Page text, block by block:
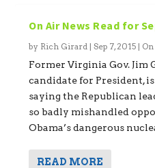
On Air News Read for
by Rich Girard |Sep 7, 2015 |
Former Virginia Gov. Jim
candidate for President,
saying the Republican
so badly mishandled
Obama’s dangerous
READ MORE